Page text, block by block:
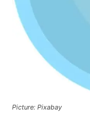
Picture: Pixabay